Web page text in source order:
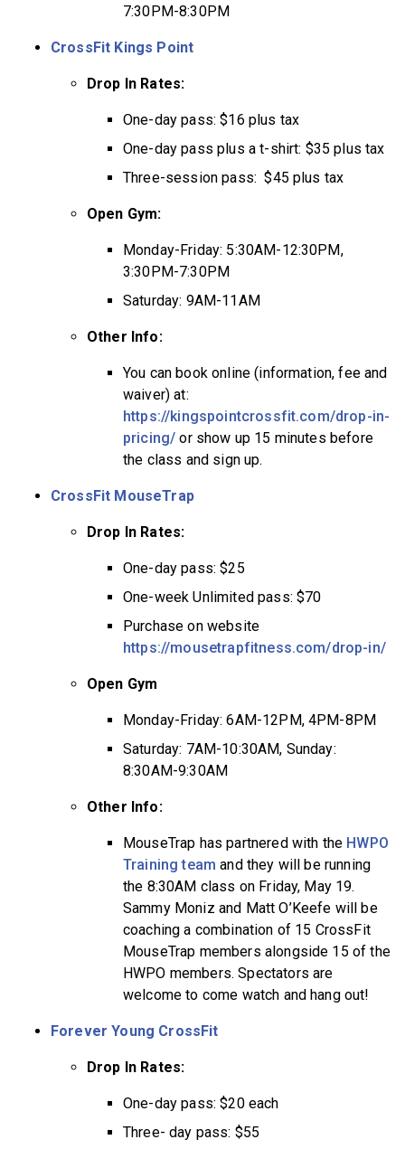
7:30PM-8:30PM
CrossFit Kings Point
Drop In Rates:
One-day pass: $16 plus tax
One-day pass plus a t-shirt: $35 plus tax
Three-session pass: $45 plus tax
Open Gym:
Monday-Friday: 5:30AM-12:30PM,
3:30PM-7:30PM
Saturday: 9AM-11AM
Other Info:
You can book online (information, fee and
waiver) at:
https://kingspointcrossfit.com/drop-in-
pricing/ or show up 15 minutes before
the class and sign up.
CrossFit MouseTrap
Drop In Rates:
One-day pass: $25
One-week Unlimited pass: $70
Purchase on website
https://mousetrapfitness.com/drop-in/
Open Gym
Monday-Friday: 6AM-12PM, 4PM-8PM
Saturday: 7AM-10:30AM, Sunday:
8:30AM-9:30AM
Other Info:
MouseTrap has partnered with the HWPO
Training team and they will be running
the 8:30AM class on Friday, May 19.
Sammy Moniz and Matt O’Keefe will be
coaching a combination of 15 CrossFit
MouseTrap members alongside 15 of the
HWPO members. Spectators are
welcome to come watch and hang out!
Forever Young CrossFit
Drop In Rates:
One-day pass: $20 each
Three- day pass: $55